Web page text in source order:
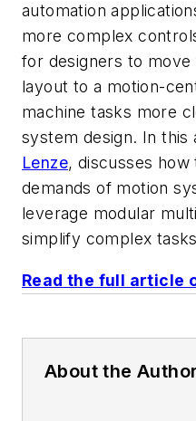
automation
more complex
for designers to move
layout to a motion-
machine tasks more
system design. In this
Lenze, discusses how
demands of motion
leverage modular
simplify complex
Read the full article
About the Author